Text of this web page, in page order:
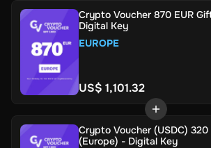
Crypto Voucher 870 EUR
Digital Key
EUROPE
US$ 1,101.32
Crypto Voucher (USDC) 320
(Europe) - Digital Key